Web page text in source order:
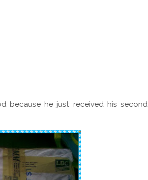
because he just received his second